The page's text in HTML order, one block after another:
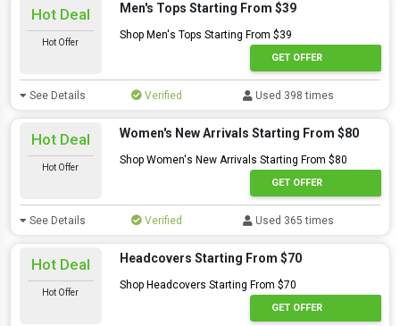
Hot Deal
Hot Offer
Men's Tops Starting From $39
Shop Men's Tops Starting From $39
GET OFFER
See Details Verified Used 398 times
Hot Deal
Hot Offer
Women's New Arrivals Starting From $80
Shop Women's New Arrivals Starting From $80
GET OFFER
See Details Verified Used 365 times
Hot Deal
Hot Offer
Headcovers Starting From $70
Shop Headcovers Starting From $70
GET OFFER